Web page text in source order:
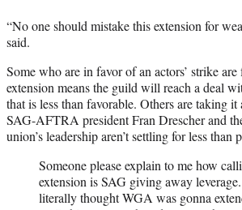
“No one should mistake this extension for
said.
Some who are in favor of an actors’ strike
extension means the guild will reach a deal
that is less than favorable. Others are taking it
SAG-AFTRA president Fran Drescher and
union’s leadership aren’t settling for less than
Someone please explain to me how
extension is SAG giving away
literally thought WGA was gonna